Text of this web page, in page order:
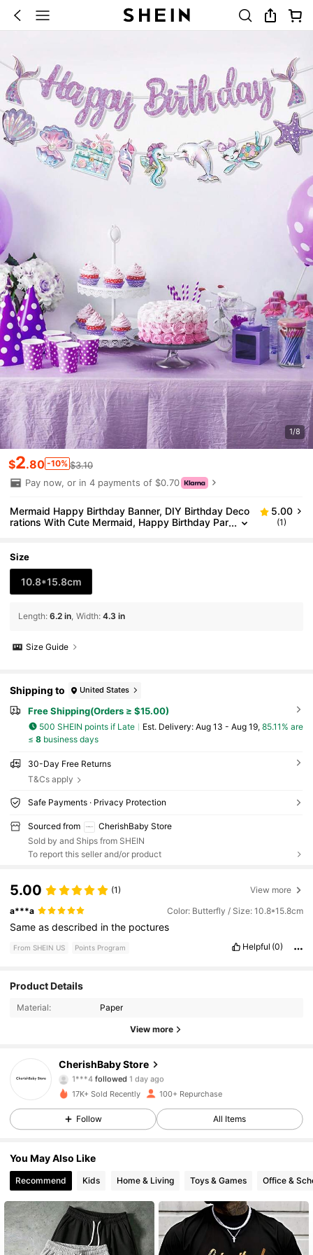
1/8
$2.80 -10% $3.10
Pay now, or in 4 payments of $0.70
Mermaid Happy Birthday Banner, DIY Birthday Deco
rations With Cute Mermaid, Happy Birthday Par
5.00
(1)
Size
10.8*15.8cm
Length: 6.2 in Width: 4.3 in
Size Guide
Shipping to United States
Free Shipping(Orders ≥ $15.00)
500 SHEIN points if Late ​Est. Delivery: Aug 13 - Aug 19, 85.11% are
≤ 8business days
30-Day Free Returns
T&Cs apply
Safe Payments · Privacy Protection
Sourced from
CherishBaby Store
Sold by and Ships from SHEIN
To report this seller and/or product
5.00 (1) View more
a***a Color: Butterfly / Size: 10.8*15.8cm
Sameasdescribed inthe poctures
From SHEIN US Points Program Helpful (0)
Product Details
Material: Paper
View more
CherishBaby Store
71 Followers
1***4followed1 day ago
4.71
71 Followers
4.71 71 Followers
4.71 71 Followers
4.71 71 Followers
17K+ Sold Recently 100+ Repurchase
Follow All Items
You May Also Like
Recommend Kids Home & Living Toys & Games Office &